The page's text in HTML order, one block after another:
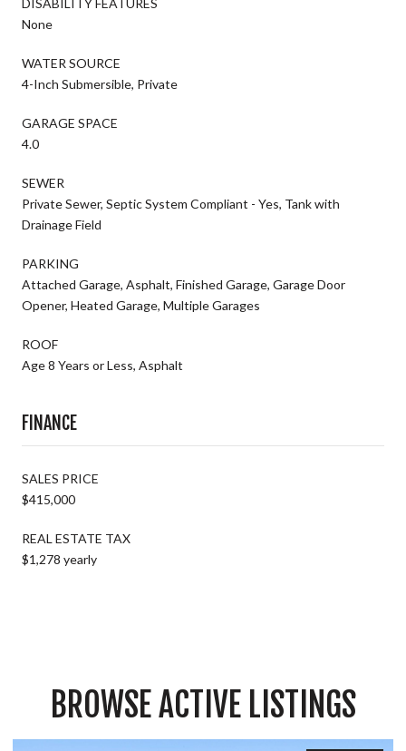
None
WATER SOURCE
4-Inch Submersible, Private
GARAGE SPACE
4.0
SEWER
Private Sewer, Septic System Compliant - Yes, Tank with
Drainage Field
PARKING
Attached Garage, Asphalt, Finished Garage, Garage Door
Opener, Heated Garage, Multiple Garages
ROOF
Age 8 Years or Less, Asphalt
FINANCE
SALES PRICE
$415,000
REAL ESTATE TAX
$1,278 yearly
BROWSE ACTIVE LISTINGS